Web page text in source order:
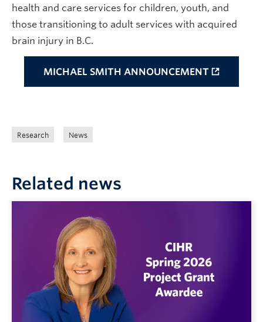
health and care services for children, youth, and
those transitioning to adult services with acquired
brain injury in B.C.
MICHAEL SMITH ANNOUNCEMENT
Research News
Related news